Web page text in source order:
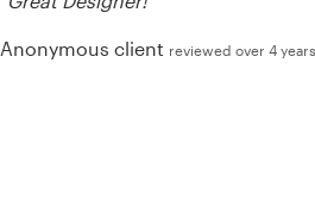
Anonymous client reviewed over 4